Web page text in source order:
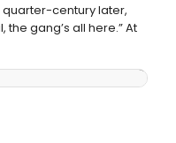
quarter-century later,
the gang’s all here.” At